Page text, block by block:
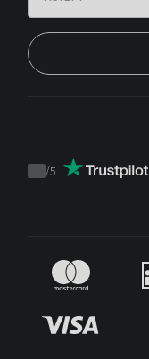
Trustpilot
/5